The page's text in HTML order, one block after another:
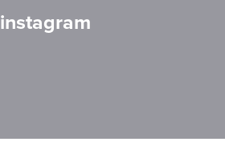
instagram